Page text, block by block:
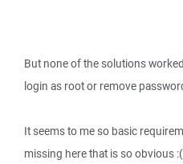
But none of the solutions
login as root or remove
It seems to me so basic
missing here that is so obvious :(